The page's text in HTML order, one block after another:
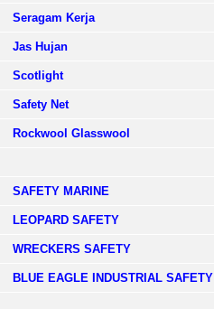
Seragam Kerja
Jas Hujan
Scotlight
Safety Net
Rockwool Glasswool
SAFETY MARINE
LEOPARD SAFETY
WRECKERS SAFETY
BLUE EAGLE INDUSTRIAL SAFETY